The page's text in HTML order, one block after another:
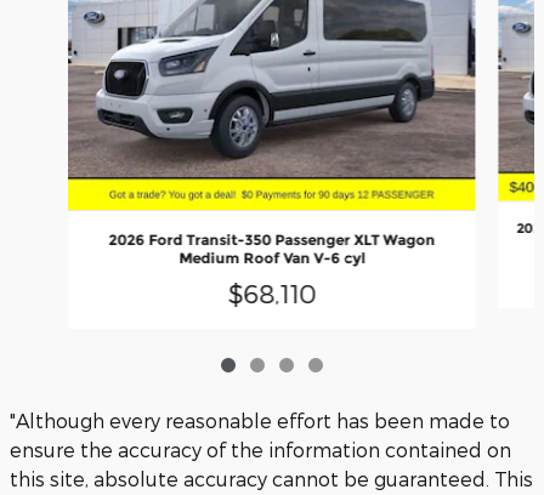
2026 Ford Transit-350 Passenger XLT Wagon
Medium Roof Van V-6 cyl
$68,110
"Although every reasonable effort has been made to
ensure the accuracy of the information contained on
this site, absolute accuracy cannot be guaranteed. This